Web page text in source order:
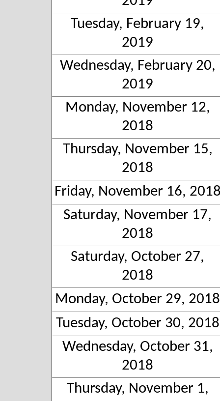
Tuesday, February 19,
2019
Wednesday, February 20,
2019
Monday, November 12,
2018
Thursday, November 15,
2018
Friday, November 16,
Saturday, November 17,
2018
Saturday, October 27,
2018
Monday, October 29, 2018
Tuesday, October 30, 2018
Wednesday, October 31,
2018
Thursday, November 1,